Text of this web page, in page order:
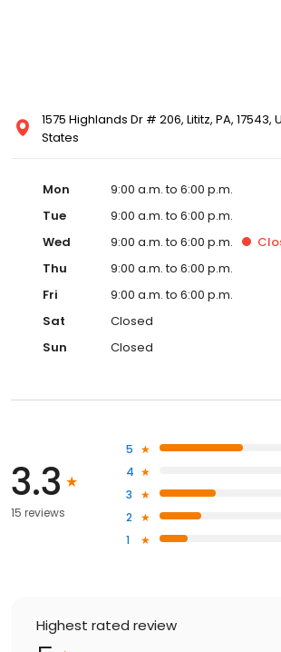
1575 Highlands Dr # 206, Lititz, PA, 17543,
States
Mon
9:00 a.m. to 6:00 p.m.
Tue
9:00 a.m. to 6:00 p.m.
Wed
9:00 a.m. to 6:00 p.m.
Thu
9:00 a.m. to 6:00 p.m.
Fri
9:00 a.m. to 6:00 p.m.
Sat
Closed
Sun
Closed
3.3
15 reviews
5
4
3
2
1
Highest rated review